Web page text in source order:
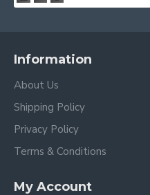
Information
About Us
Shipping Policy
Privacy Policy
Terms & Conditions
My Account